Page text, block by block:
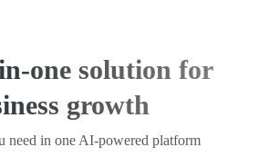
one solution for
growth
need in one AI-powered platform